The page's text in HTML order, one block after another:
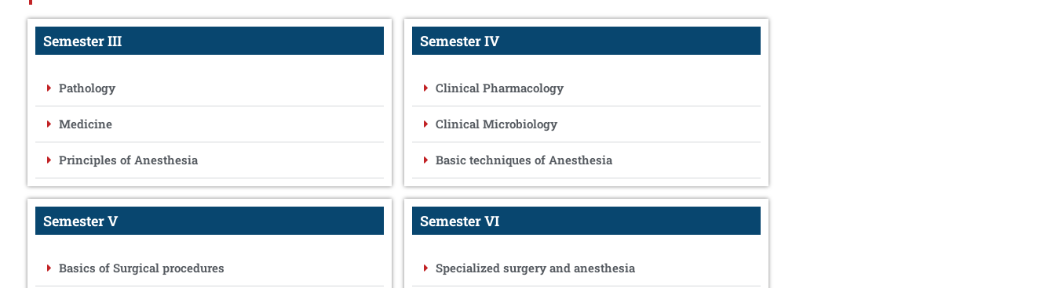
Semester III
Pathology
Medicine
Principles of Anesthesia
Semester IV
Clinical Pharmacology
Clinical Microbiology
Basic techniques of Anesthesia
Semester V
Basics of Surgical procedures
Semester VI
Specialized surgery and anesthesia